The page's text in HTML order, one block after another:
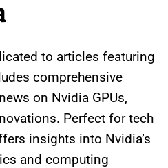
to articles featuring
comprehensive
on Nvidia GPUs,
Perfect for tech
insights into Nvidia’s
and computing